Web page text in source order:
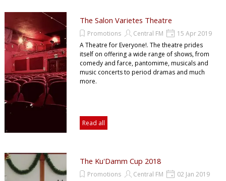
The Salon Varietes Theatre
Promotions Central FM
15 Apr 2019
A Theatre for Everyone!. The theatre prides
itself on offering a wide range of shows, from
comedy and farce, pantomime, musicals and
music concerts to period dramas and much
more.
Read all
The Ku'Damm Cup 2018
Promotions Central FM
02 Jan 2019